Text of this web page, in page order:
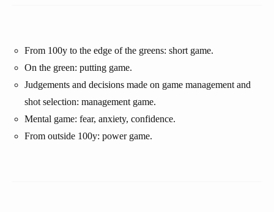
From 100y to the edge of the greens: short game.
On the green: putting game.
Judgements and decisions made on game management and
shot selection: management game.
Mental game: fear, anxiety, confidence.
From outside 100y: power game.